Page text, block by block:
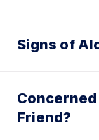
Signs of
Friend?